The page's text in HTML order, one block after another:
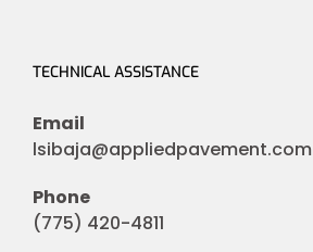
TECHNICAL ASSISTANCE
Email
lsibaja@appliedpavement.com
Phone
(775) 420-4811